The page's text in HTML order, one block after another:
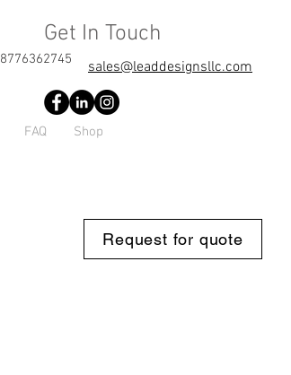
Get In Touch
sales@leaddesignsllc.com
8776362745
FAQ Shop
Request for quote